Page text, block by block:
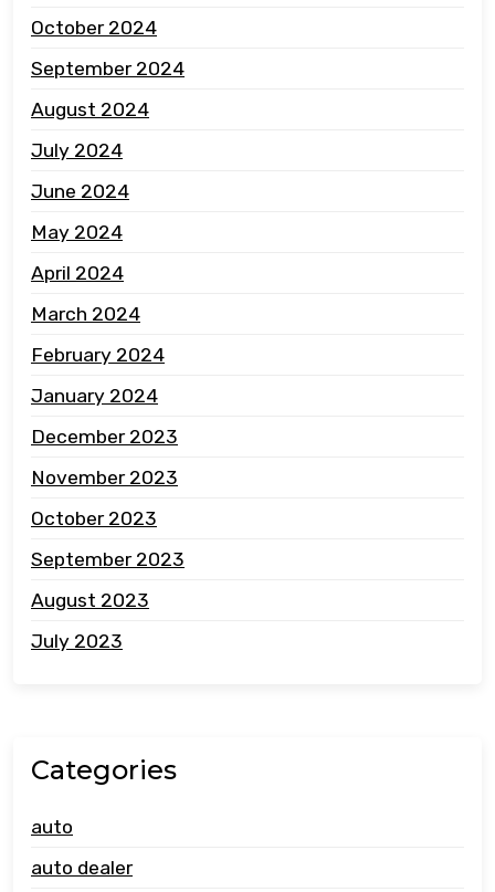
October 2024
September 2024
August 2024
July 2024
June 2024
May 2024
April 2024
March 2024
February 2024
January 2024
December 2023
November 2023
October 2023
September 2023
August 2023
July 2023
Categories
auto
auto dealer